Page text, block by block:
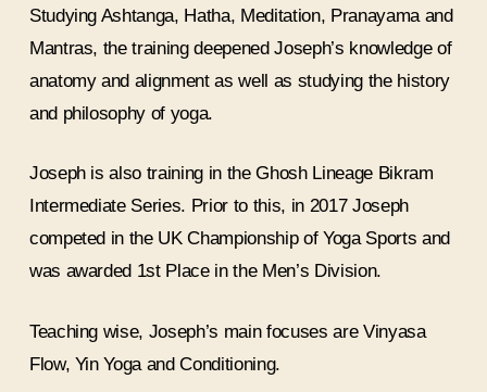
Studying Ashtanga, Hatha, Meditation, Pranayama and
Mantras, the training deepened Joseph’s knowledge of
anatomy and alignment as well as studying the history
and philosophy of yoga.
Joseph is also training in the Ghosh Lineage Bikram
Intermediate Series. Prior to this, in 2017 Joseph
competed in the UK Championship of Yoga Sports and
was awarded 1st Place in the Men’s Division.
Teaching wise, Joseph’s main focuses are Vinyasa
Flow, Yin Yoga and Conditioning.